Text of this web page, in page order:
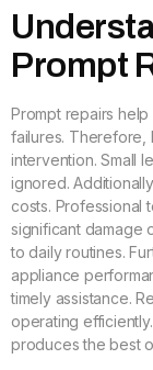
Prompt
Prompt repairs
failures. Therefore,
intervention. Small
ignored.
costs. Professional
significant damage
to daily routines.
appliance
timely assistance.
operating
produces the best